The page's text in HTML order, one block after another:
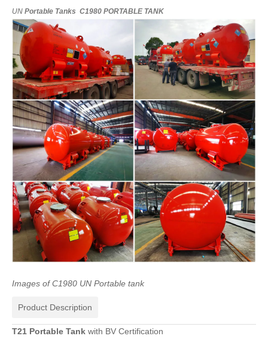
UN Portable Tanks C1980 PORTABLE TANK
Images of C1980 UN Portable tank
Product Description
T21 Portable Tank with BV Certification